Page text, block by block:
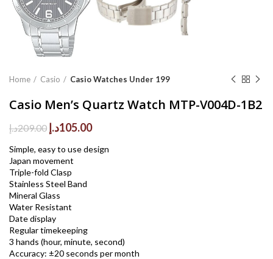
Home Casio Casio Watches Under 199
Casio Men’s Quartz Watch MTP-V004D-1B2
209.00د.إ
Original
was:
105.00د.إ
Current
is:
Simple, easy to use design
Japan movement
Triple-fold Clasp
Stainless Steel Band
Mineral Glass
Water Resistant
Date display
Regular timekeeping
3 hands (hour, minute, second)
Accuracy: ±20 seconds per month